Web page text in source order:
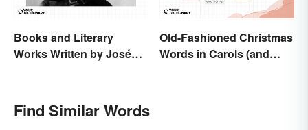
Books and Literary
Works Written by José
Old-Fashioned Christmas
Words in Carols (and
Find Similar Words